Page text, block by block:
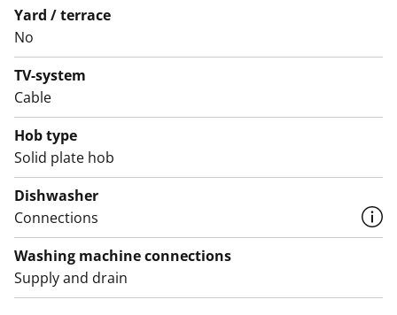
Yard / terrace
No
TV-system
Cable
Hob type
Solid plate hob
Dishwasher
Connections
Washing machine connections
Supply and drain